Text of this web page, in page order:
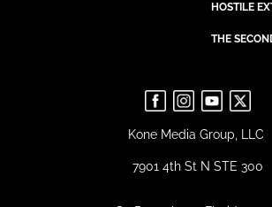
HOSTILE
THE
Kone Media Group, LLC
7901 4th St N STE 300